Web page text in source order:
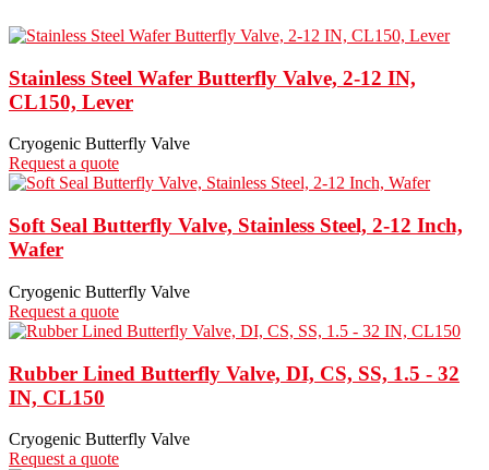
Stainless Steel Wafer Butterfly Valve, 2-12 IN,
CL150, Lever
Cryogenic Butterfly Valve
Request a quote
Soft Seal Butterfly Valve, Stainless Steel, 2-12 Inch,
Wafer
Cryogenic Butterfly Valve
Request a quote
Rubber Lined Butterfly Valve, DI, CS, SS, 1.5 - 32
IN, CL150
Cryogenic Butterfly Valve
Request a quote